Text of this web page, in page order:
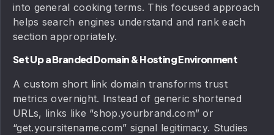
into general cooking terms. This focused approach
helps search engines understand and rank each
section appropriately.
Set Up a Branded Domain & Hosting Environment
A custom short link domain transforms trust
metrics overnight. Instead of generic shortened
URLs, links like “shop.yourbrand.com” or
“get.yoursitename.com” signal legitimacy. Studies